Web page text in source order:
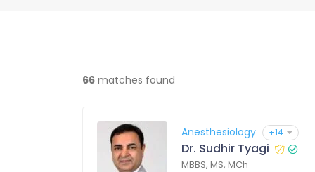
66 matches found
Anesthesiology +14
Dr. Sudhir Tyagi
MBBS, MS, MCh